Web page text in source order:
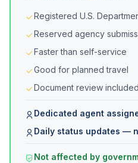
Registered U.S.
Reserved agency
Faster than self-service
Good for planned travel
Document review included
Dedicated agent
Daily status updates —
Not affected by